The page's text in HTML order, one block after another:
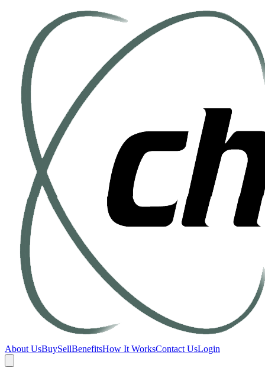
About UsBuySellBenefitsHow It WorksContact UsLogin